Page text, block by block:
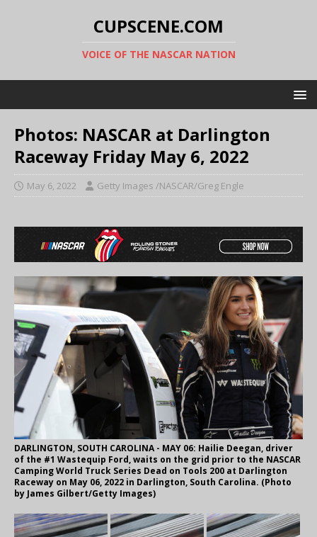
CUPSCENE.COM
VOICE OF THE NASCAR NATION
Photos: NASCAR at Darlington
Raceway Friday May 6, 2022
May 6, 2022 Getty Images /NASCAR/Greg Engle
DARLINGTON, SOUTH CAROLINA - MAY 06: Hailie Deegan, driver
of the #1 Wastequip Ford, waits on the grid prior to the NASCAR
Camping World Truck Series Dead on Tools 200 at Darlington
Raceway on May 06, 2022 in Darlington, South Carolina. (Photo
by James Gilbert/Getty Images)